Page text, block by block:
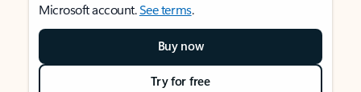
Microsoft account.See terms.
Buy now
Try for free